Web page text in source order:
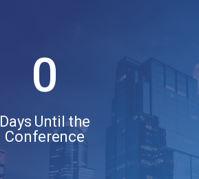
0
Days Until the
Conference